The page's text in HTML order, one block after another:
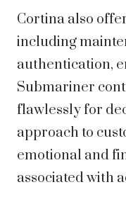
Cortina also
including
authentication,
Submariner
flawlessly for
approach to
emotional and
associated with